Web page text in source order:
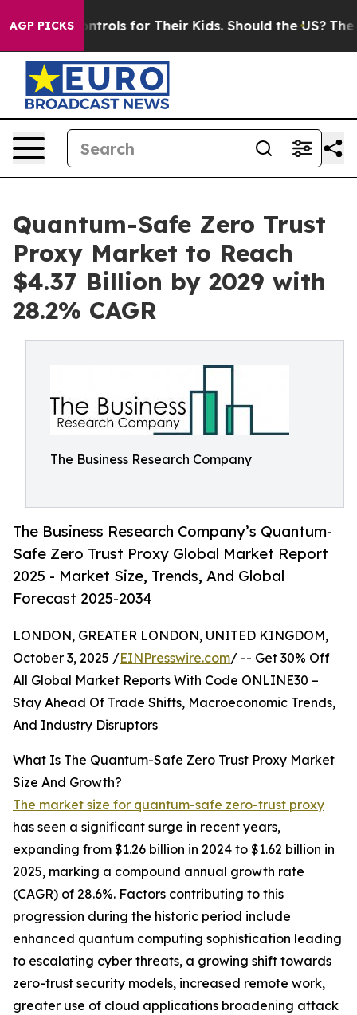
AGP PICKS
Controls for Their Kids. Should the US? The
Quantum-Safe Zero Trust
Proxy Market to Reach
$4.37 Billion by 2029 with
28.2% CAGR
The Business Research Company
The Business Research Company’s Quantum-
Safe Zero Trust Proxy Global Market Report
2025 - Market Size, Trends, And Global
Forecast 2025-2034
LONDON, GREATER LONDON, UNITED KINGDOM,
October 3, 2025 /EINPresswire.com/ -- Get 30% Off
All Global Market Reports With Code ONLINE30 –
Stay Ahead Of Trade Shifts, Macroeconomic Trends,
And Industry Disruptors
What Is The Quantum-Safe Zero Trust Proxy Market
Size And Growth?
The market size for quantum-safe zero-trust proxy
has seen a significant surge in recent years,
expanding from $1.26 billion in 2024 to $1.62 billion in
2025, marking a compound annual growth rate
(CAGR) of 28.6%. Factors contributing to this
progression during the historic period include
enhanced quantum computing sophistication leading
to escalating cyber threats, a growing shift towards
zero-trust security models, increased remote work,
greater use of cloud applications broadening attack